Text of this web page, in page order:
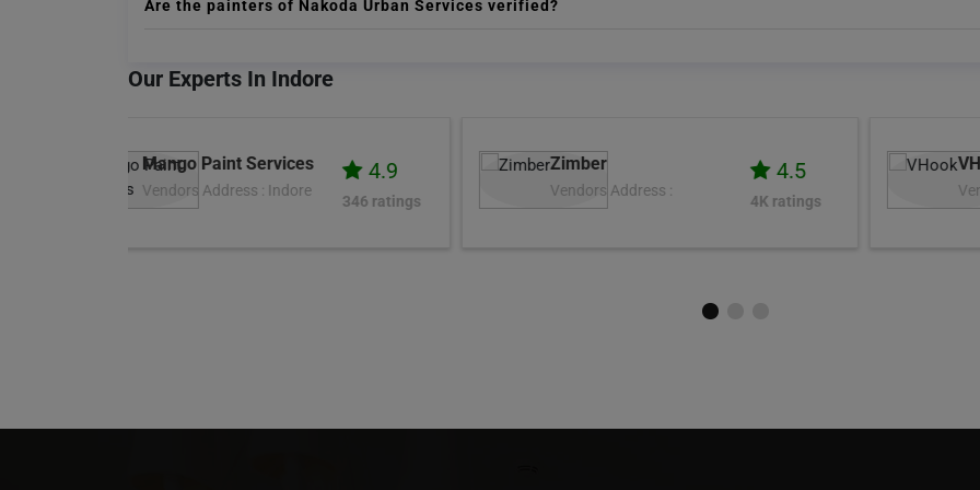
Are the painters of Nakoda Urban Services verified?
Our Experts In Indore
Zimber
Vendors Address :
4K ratings
Vendors Address :